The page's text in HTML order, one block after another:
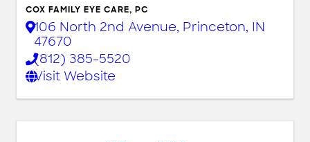
COX FAMILY EYE CARE, PC
106 North 2nd Avenue, Princeton, IN
47670
(812) 385-5520
Visit Website